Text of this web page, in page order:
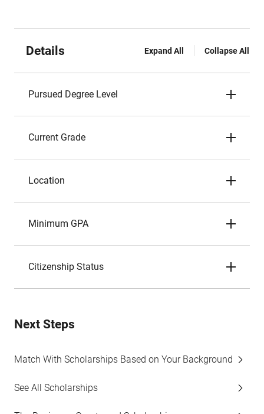
Details Expand All Collapse All
Pursued Degree Level
Current Grade
Location
Minimum GPA
Citizenship Status
Next Steps
Match With Scholarships Based on Your Background
See All Scholarships